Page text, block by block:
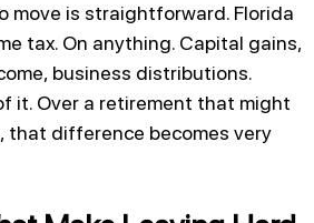
move is straightforward. Florida
tax. On anything. Capital gains,
business distributions.
it. Over a retirement that might
that difference becomes very